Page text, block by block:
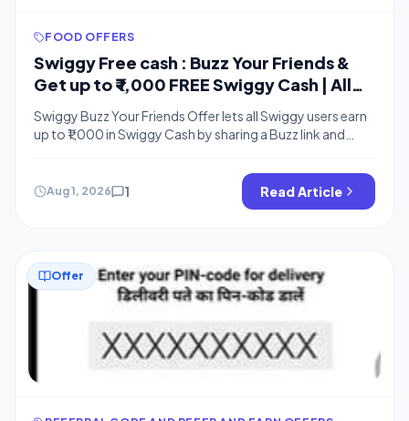
FOOD OFFERS
Swiggy Free cash : Buzz Your Friends &
Get up to ₹ 1,000 FREE Swiggy Cash | All
Users
Swiggy Buzz Your Friends Offer lets all Swiggy users earn
up to ₹1,000 in Swiggy Cash by sharing a Buzz link and
friends. The free cash can be used for food orders. This is
similar to Swiggy Diya offer where you earned free cash
Aug 1, 2026 1 Read Article
Offer